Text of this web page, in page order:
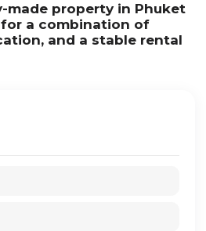
made property in Phuket
a combination of
and a stable rental